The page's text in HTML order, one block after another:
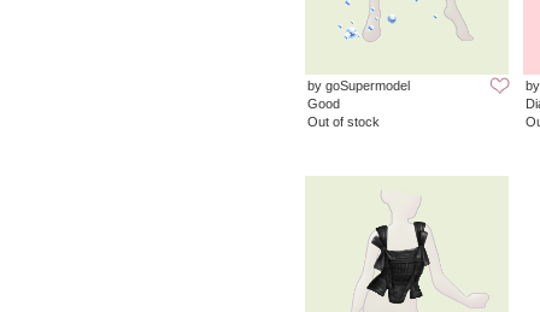
by goSupermodel
Good
Out of stock